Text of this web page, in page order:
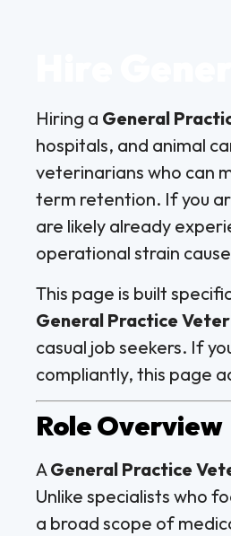
Hiring a General
hospitals, and animal
veterinarians who can
term retention. If you
are likely already
operational strain
This page is built
General Practice
casual job seekers. If
compliantly, this page
Role Overview
AGeneral Practice
Unlike specialists who
a broad scope of